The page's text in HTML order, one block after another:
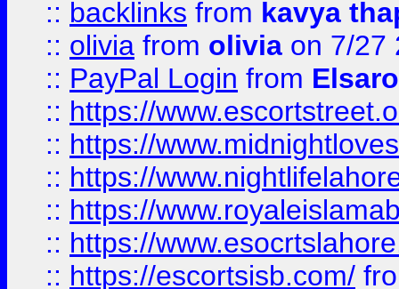
:: backlinks from kavya
:: olivia from olivia on 7/27
:: PayPal Login from
:: https://
:: https://
:: https://
:: https://
:: https://
:: https://escortsisb.com/